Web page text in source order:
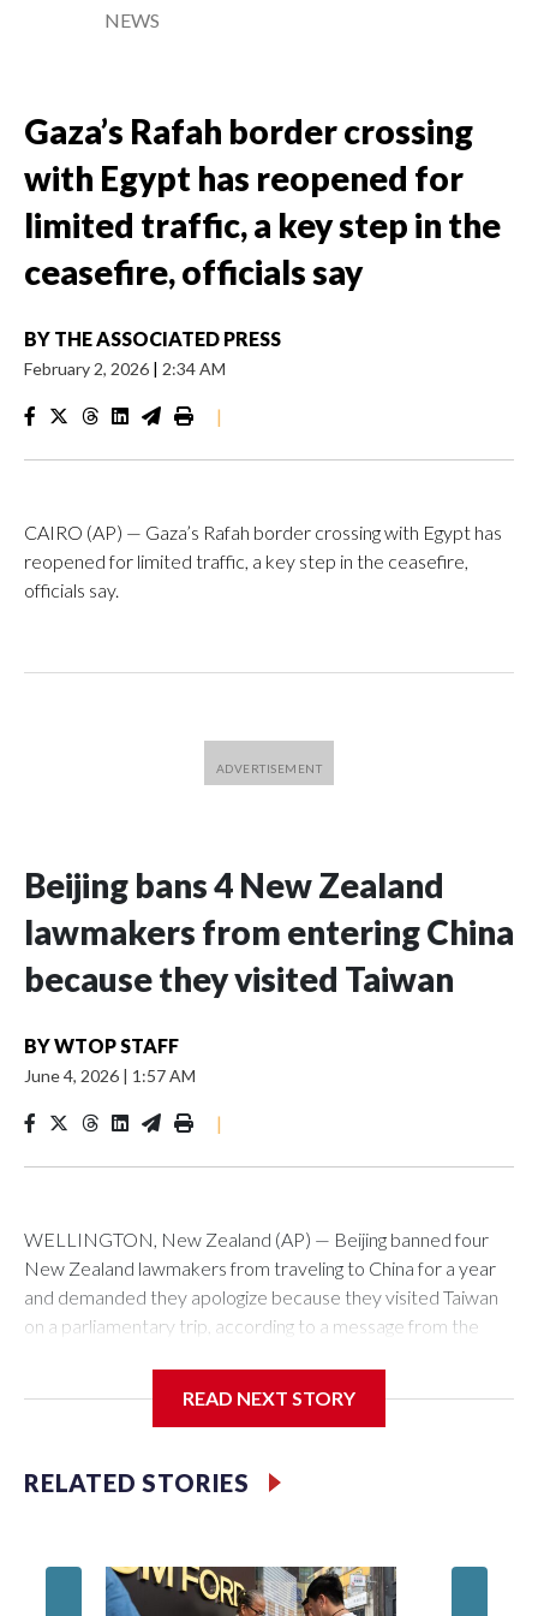
NEWS
Gaza’s Rafah border crossing
with Egypt has reopened for
limited traffic, a key step in the
ceasefire, officials say
BY THE ASSOCIATED PRESS
February 2, 2026 | 2:34 AM
|
CAIRO (AP) — Gaza’s Rafah border crossing with Egypt has
reopened for limited traffic, a key step in the ceasefire,
officials say.
Beijing bans 4 New Zealand
lawmakers from entering China
because they visited Taiwan
BYWTOP STAFF
June 4, 2026 | 1:57 AM
|
WELLINGTON, New Zealand (AP) — Beijing banned four
New Zealand lawmakers from traveling to China for a year
and demanded they apologize because they visited Taiwan
on a parliamentary trip, according to a message from the
related to contact with Taiwan before, but it's the first time
for New Zealand parliamentarians, the government in
claims as its own territory.
READ NEXT STORY
RELATED STORIES